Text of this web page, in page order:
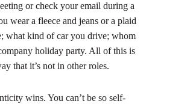
or check your email during a
wear a fleece and jeans or a plaid
what kind of car you drive; whom
holiday party. All of this is
that it’s not in other roles.
wins. You can’t be so self-